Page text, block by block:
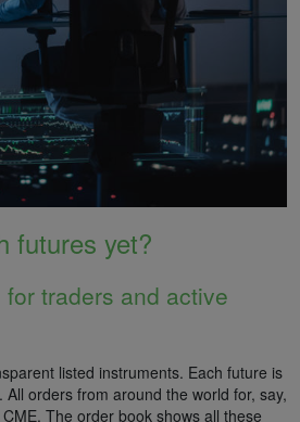
futures yet?
traders and active
listed instruments. Each future is
orders from around the world for, say,
The order book shows all these